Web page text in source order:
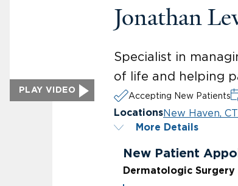
PLAY VIDEO
Jonathan
Specialist in
of life and helping
Accepting New Patients
LocationsNew Haven,
More Details
New Patient
Dermatologic Surgery